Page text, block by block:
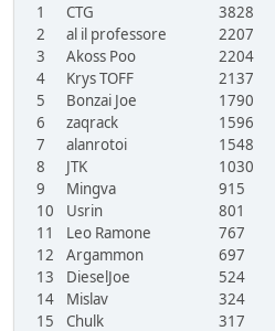
1 CTG
3828
2
al il professore
2207
3
Akoss Poo
2204
4
Krys TOFF
2137
5
Bonzai Joe
1790
6
zaqrack
1596
7
alanrotoi
1548
8
JTK
1030
9
Mingva
915
10
Usrin
801
11
Leo Ramone
767
12
Argammon
697
13
DieselJoe
524
14
Mislav
324
15
Chulk
317